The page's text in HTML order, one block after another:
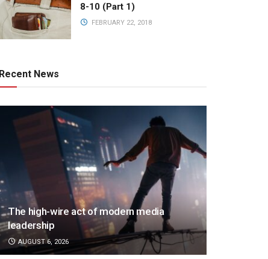
8-10 (Part 1)
FEBRUARY 22, 2018
Recent News
The high-wire act of modern media
leadership
AUGUST 6, 2026